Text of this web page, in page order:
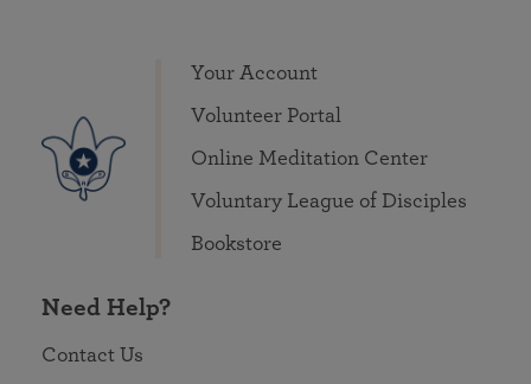
Your Account
Volunteer Portal
Online Meditation Center
Voluntary League of Disciples
Bookstore
Need Help?
Contact Us